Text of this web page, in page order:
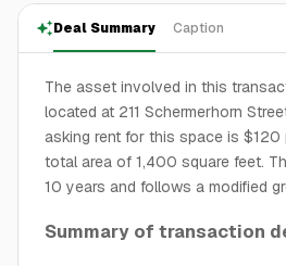
Deal Summary Caption
The asset involved in this
located at 211 Schermerhorn
asking rent for this space is
total area of 1,400 square feet.
10 years and follows a modified
Summary of transaction